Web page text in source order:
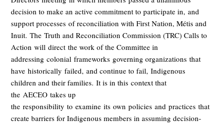
decision to make an active commitment to participate in, and
support processes of reconciliation with First Nation, Métis and
Inuit. TheTruth and Reconciliation Commission (TRC) Calls to
Action willdirect the work of the Committee in
addressingcolonialframeworks governing organizationsthat
havehistoricallyfailed, and continue to fail, Indigenous
children and their families. It is in this context that
the AECEOtakes up
the responsibility to examineitsownpolicies and practices that
create barriers for Indigenous members in assuming decision-